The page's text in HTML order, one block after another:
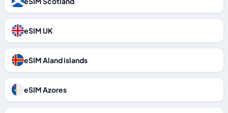
eSIM UK
eSIM Aland islands
eSIM Azores